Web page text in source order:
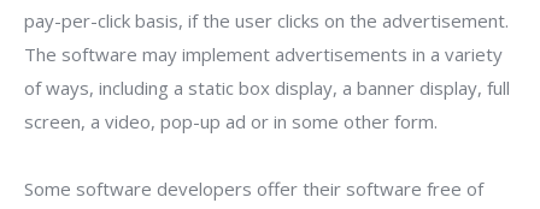
pay-per-click basis, if the user clicks on the advertisement.
The software may implement advertisements in a variety
of ways, including a static box display, a banner display, full
screen, a video, pop-up ad or in some other form.
Some software developers offer their software free of